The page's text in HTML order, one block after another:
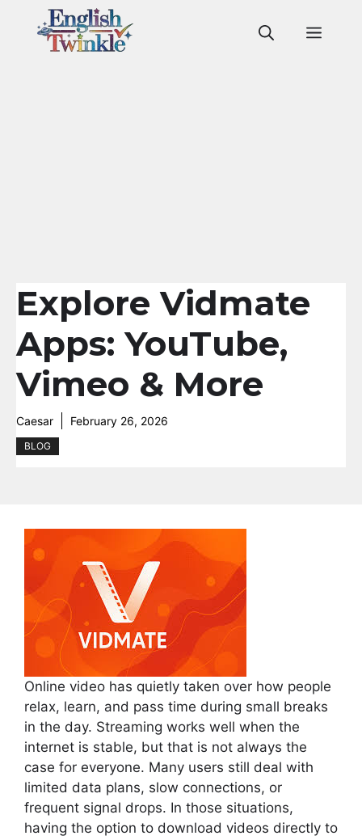
Explore Vidmate
Apps: YouTube,
Vimeo & More
Caesar February 26, 2026
BLOG
Online video has quietly taken over how people
relax, learn, and pass time during small breaks
in the day. Streaming works well when the
internet is stable, but that is not always the
case for everyone. Many users still deal with
limited data plans, slow connections, or
frequent signal drops. In those situations,
having the option to download videos directly to